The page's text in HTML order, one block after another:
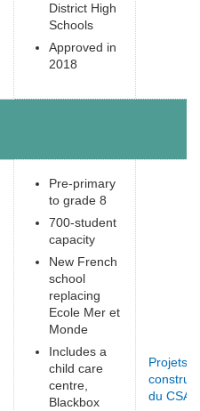
District High
Schools
Approved in
2018
Pre-primary
to grade 8
700-student
capacity
New French
school
replacing
Ecole Mer et
Monde
Includes a
child care
centre,
Blackbox
Projets
du CSAP